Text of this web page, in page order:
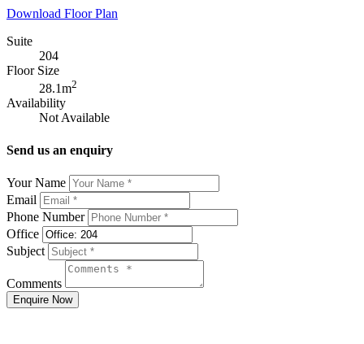
Download Floor Plan
Suite
204
Floor Size
28.1m2
Availability
Not Available
Send us an enquiry
Your Name
Email
Phone Number
Office
Subject
Comments
Enquire Now